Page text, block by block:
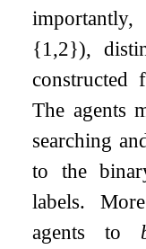
{1 ,2}),
constructed
The agents
searching
to the
labels.
agents to